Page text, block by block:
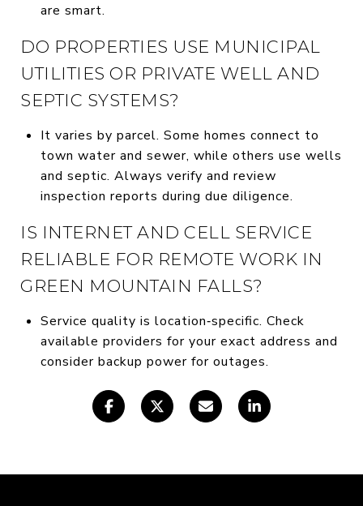
are smart.
DO PROPERTIES USE MUNICIPAL
UTILITIES OR PRIVATE WELL AND
SEPTIC SYSTEMS?
It varies by parcel. Some homes connect to
town water and sewer, while others use wells
and septic. Always verify and review
inspection reports during due diligence.
IS INTERNET AND CELL SERVICE
RELIABLE FOR REMOTE WORK IN
GREEN MOUNTAIN FALLS?
Service quality is location‑specific. Check
available providers for your exact address and
consider backup power for outages.